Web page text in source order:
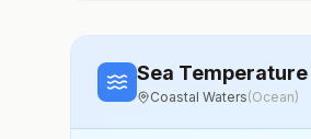
Sea Temperature
Coastal Waters(Ocean)